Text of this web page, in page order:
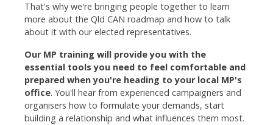
That's why we're bringing people together to learn
more about the Qld CAN roadmap and how to talk
about it with our elected representatives.
Our MP training will provide you with the
essential tools you need to feel comfortable and
prepared when you're heading to your local MP's
office. You'll hear from experienced campaigners and
organisers how to formulate your demands, start
building a relationship and what influences them most.